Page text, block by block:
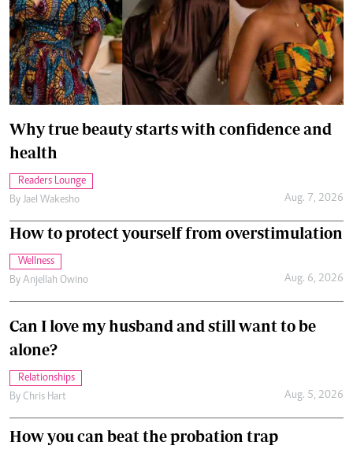
Why true beauty starts with confidence and
health
Readers Lounge
By Jael Wakesho Aug. 7, 2026
How to protect yourself from overstimulation
Wellness
By Anjellah Owino Aug. 6, 2026
Can I love my husband and still want to be
alone?
Relationships
By Chris Hart Aug. 5, 2026
How you can beat the probation trap